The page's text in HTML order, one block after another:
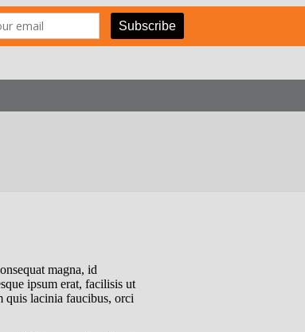
magna, id
ipsum erat, facilisis ut
quis lacinia faucibus, orci